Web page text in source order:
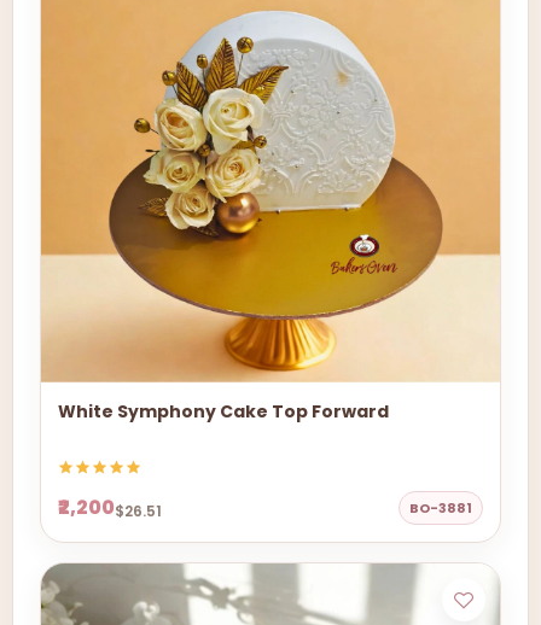
White Symphony Cake Top Forward
₹2,200$26.51 BO-3881